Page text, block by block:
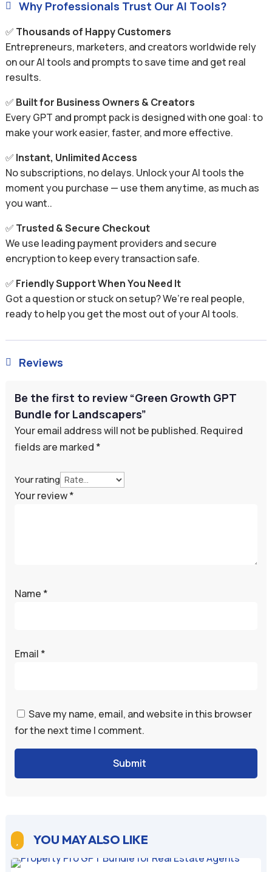
 Why Professionals Trust Our AI Tools?
✅ Thousands of Happy Customers
Entrepreneurs, marketers, and creators worldwide rely
on our AI tools and prompts to save time and get real
results.
✅ Built for Business Owners & Creators
Every GPT and prompt pack is designed with one goal: to
make your work easier, faster, and more effective.
✅ Instant, Unlimited Access
No subscriptions, no delays. Unlock your AI tools the
moment you purchase — use them anytime, as much as
you want..
✅ Trusted & Secure Checkout
We use leading payment providers and secure
encryption to keep every transaction safe.
✅ Friendly Support When You Need It
Got a question or stuck on setup? We’re real people,
ready to help you get the most out of your AI tools.
 Reviews
Be the first to review “Green Growth GPT
Bundle for Landscapers”
Your email address will not be published. Required
fields are marked *
Your rating
Your review*
Name *
Email *
Save my name, email, and website in this browser
for the next time I comment.
Submit
YOU MAY ALSO LIKE